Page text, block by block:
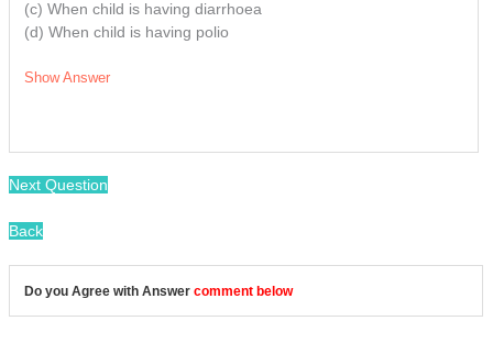
(c) When child is having diarrhoea
(d) When child is having polio
Show Answer
Next Question
Back
Do you Agree with Answer comment below